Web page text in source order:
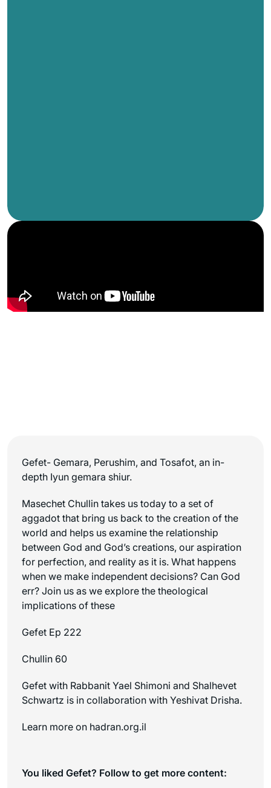
Gefet- Gemara, Perushim, and Tosafot, an in-
depth Iyun gemara shiur.
Masechet Chullin takes us today to a set of
aggadot that bring us back to the creation of the
world and helps us examine the relationship
between God and God’s creations, our aspiration
for perfection, and reality as it is. What happens
when we make independent decisions? Can God
err? Join us as we explore the theological
implications of these
Gefet Ep 222
Chullin 60
Gefet with Rabbanit Yael Shimoni and Shalhevet
Schwartz is in collaboration with Yeshivat Drisha.
Learn more on ⁠⁠hadran.org.il
You liked Gefet? Follow to get more content: